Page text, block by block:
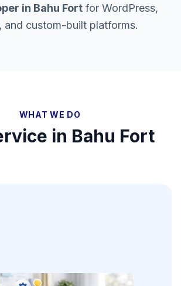
in Bahu Fortfor WordPress,
and custom-built platforms.
WHAT WE DO
in Bahu Fort